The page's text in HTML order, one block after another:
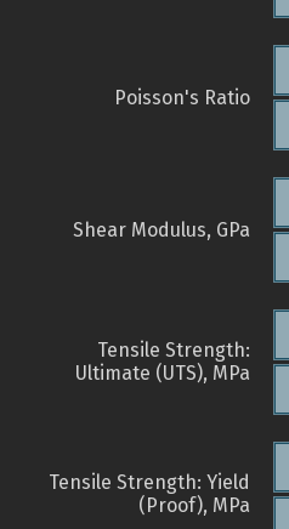
Poisson's Ratio
Shear Modulus, GPa
Tensile Strength:
Ultimate (UTS), MPa
Tensile Strength: Yield
(Proof), MPa